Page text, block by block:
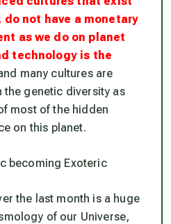
do not have a monetary
as we do on planet
technology is the
many cultures are
the genetic diversity as
most of the hidden
on this planet.
becoming Exoteric
the last month is a huge
of our Universe,